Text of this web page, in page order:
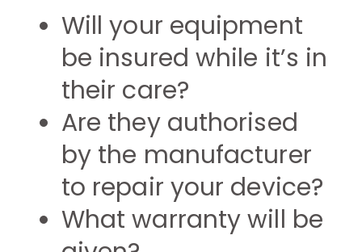
Will your equipment
be insured while it’s in
their care?
Are they authorised
by the manufacturer
to repair your device?
What warranty will be